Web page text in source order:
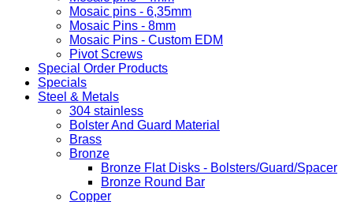
Mosaic pins - 6,35mm
Mosaic Pins - 8mm
Mosaic Pins - Custom EDM
Pivot Screws
Special Order Products
Specials
Steel & Metals
304 stainless
Bolster And Guard Material
Brass
Bronze
Bronze Flat Disks - Bolsters/Guard/Spacer
Bronze Round Bar
Copper